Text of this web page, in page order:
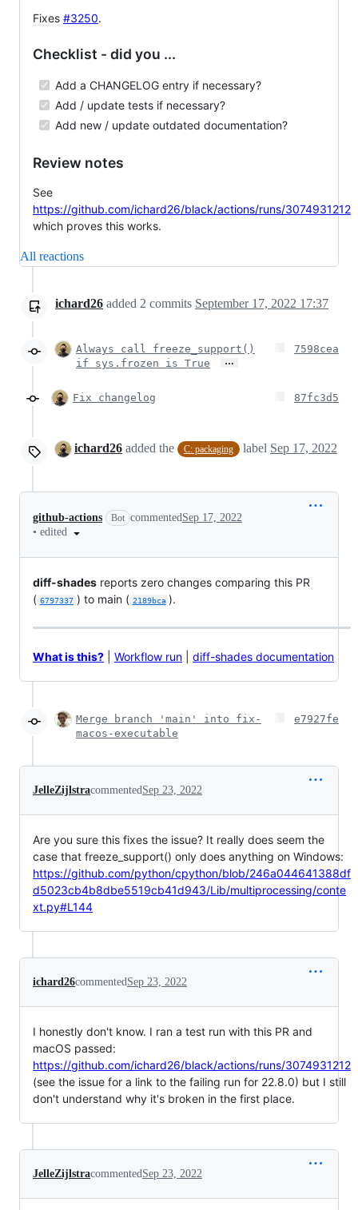
Fixes #3250.
Checklist - did you ...
Add a CHANGELOG entry if necessary?
Add / update tests if necessary?
Add new / update outdated documentation?
Review notes
See
https://github.com/ichard26/black/actions/runs/3074931212
which proves this works.
All reactions
ichard26 added 2 commits September 17, 2022 17:37
Always call freeze_support()
if sys.frozen is True
…
7598cea
Fix changelog 87fc3d5
ichard26 added the C: packaging label Sep 17, 2022
github-actions Bot commentedSep 17, 2022
• edited
diff-shades reports zero changes comparing this PR
( 6797337 ) to main ( 2189bca ).
What is this? Workflow run diff-shades documentation
Merge branch 'main' into fix-
macos-executable
e7927fe
JelleZijlstracommentedSep 23, 2022
Are you sure this fixes the issue? It really does seem the
case that freeze_support() only does anything on Windows:
https://github.com/python/cpython/blob/246a044641388df
d5023cb4b8dbe5519cb41d943/Lib/multiprocessing/conte
xt.py#L144
ichard26commentedSep 23, 2022
I honestly don't know. I ran a test run with this PR and
macOS passed:
https://github.com/ichard26/black/actions/runs/3074931212
(see the issue for a link to the failing run for 22.8.0) but I still
don't understand why it's broken in the first place.
JelleZijlstracommentedSep 23, 2022